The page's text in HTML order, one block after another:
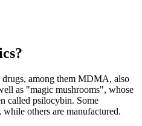
drugs, among them MDMA, also
as "magic mushrooms", whose
called psilocybin. Some
others are manufactured.